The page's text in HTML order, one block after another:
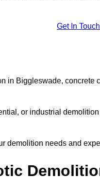
Get In
in Biggleswade,
or industrial
demolition needs and